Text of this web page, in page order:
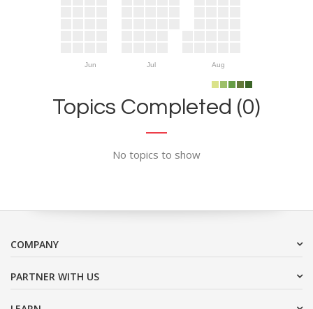
Jun Jul Aug
Topics Completed (0)
No topics to show
COMPANY
PARTNER WITH US